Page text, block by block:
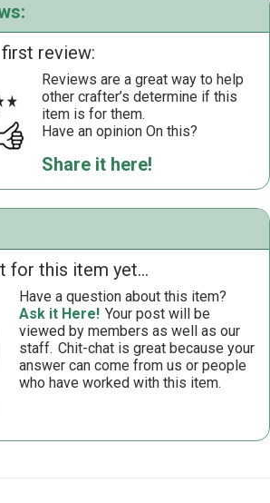
review:
Reviews are a great way to help
other crafter’s determine if this
item is for them.
Have an opinion On this?
Share it here!
for this item yet...
Have a question about this item?
Ask it Here! Your post will be
viewed by members as well as our
staff. Chit-chat is great because your
answer can come from us or people
who have worked with this item.